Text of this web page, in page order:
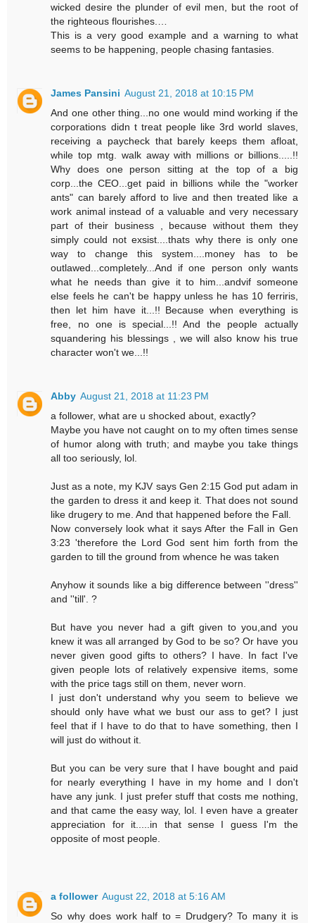
wicked desire the plunder of evil men, but the root of
the righteous flourishes.…
This is a very good example and a warning to what
seems to be happening, people chasing fantasies.
James Pansini August 21, 2018 at 10:15 PM
And one other thing...no one would mind working if the
corporations didn t treat people like 3rd world slaves,
receiving a paycheck that barely keeps them afloat,
while top mtg. walk away with millions or billions.....!!
Why does one person sitting at the top of a big
corp...the CEO...get paid in billions while the "worker
ants" can barely afford to live and then treated like a
work animal instead of a valuable and very necessary
part of their business , because without them they
simply could not exsist....thats why there is only one
way to change this system....money has to be
outlawed...completely...And if one person only wants
what he needs than give it to him...andvif someone
else feels he can't be happy unless he has 10 ferriris,
then let him have it...!! Because when everything is
free, no one is special...!! And the people actually
squandering his blessings , we will also know his true
character won't we...!!
Abby August 21, 2018 at 11:23 PM
a follower, what are u shocked about, exactly?
Maybe you have not caught on to my often times sense
of humor along with truth; and maybe you take things
all too seriously, lol.
Just as a note, my KJV says Gen 2:15 God put adam in
the garden to dress it and keep it. That does not sound
like drugery to me. And that happened before the Fall.
Now conversely look what it says After the Fall in Gen
3:23 'therefore the Lord God sent him forth from the
garden to till the ground from whence he was taken
Anyhow it sounds like a big difference between ''dress''
and ''till'. ?
But have you never had a gift given to you,and you
knew it was all arranged by God to be so? Or have you
never given good gifts to others? I have. In fact I've
given people lots of relatively expensive items, some
with the price tags still on them, never worn.
I just don't understand why you seem to believe we
should only have what we bust our ass to get? I just
feel that if I have to do that to have something, then I
will just do without it.
But you can be very sure that I have bought and paid
for nearly everything I have in my home and I don't
have any junk. I just prefer stuff that costs me nothing,
and that came the easy way, lol. I even have a greater
appreciation for it.....in that sense I guess I'm the
opposite of most people.
a follower August 22, 2018 at 5:16 AM
So why does work half to = Drudgery? To many it is